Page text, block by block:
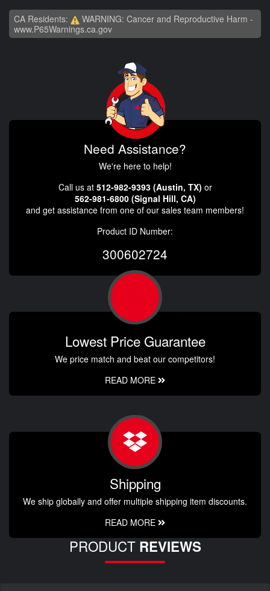
CA Residents:
WARNING: Cancer and Reproductive Harm -
www.P65Warnings.ca.gov
Need Assistance?
We're here to help!
Call us at 512-982-9393 (Austin, TX) or
562-981-6800 (Signal Hill, CA)
and get assistance from one of our sales team members!
Product ID Number:
300602724
Lowest Price Guarantee
We price match and beat our competitors!
READ MORE
Shipping
We ship globally and offer multiple shipping item discounts.
READ MORE
PRODUCT REVIEWS